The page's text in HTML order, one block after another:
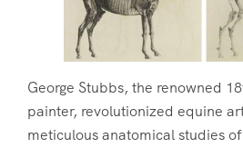
George Stubbs, the renowned
painter, revolutionized equine
meticulous anatomical studies